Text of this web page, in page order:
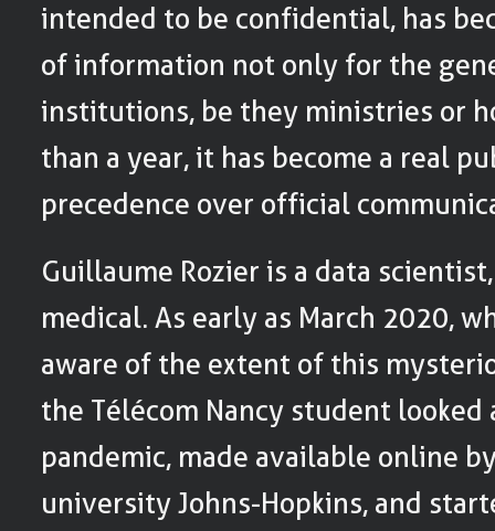
intended to be confidential, has
of information not only for the
institutions, be they ministries or
than a year, it has become a real
precedence over official
Guillaume Rozier is a data
medical. As early as March 2020,
aware of the extent of this
the Télécom Nancy student
pandemic, made available online
university Johns-Hopkins, and